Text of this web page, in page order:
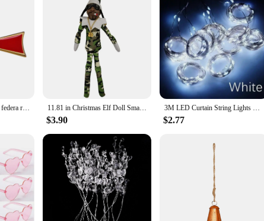
to exquisite craftsmanship and design. Each brooch is
are not only visually appealing but also reflect the spirit of the holiday
are versatile enough to complement various styles and settings.
versatile accessories that can be used in a multitude of ways. They are
as decorative accents for home decor, such as table linens, curtains, or
and suppliers looking to offer unique and stylish holiday-themed
quality materials make these brooches a treasured keepsake, perfect for
find the perfect gift for someone special, these brooches are sure to delight.
The order of merit of the federa republic of german grand cross 1st Class germany decoration 11.81 in Christmas Elf Doll Small Plush Toys Holiday Cute Plush Shelf Toy Snoop on A Stoop 2023 Christmas Elf Doll for Men Women
$3.90
3M LED Curtain String Lights Fairy Decoration USB Holiday Garland Lamp 8 Mode For Home Garden Christmas Party New Year Wedding
$2.77